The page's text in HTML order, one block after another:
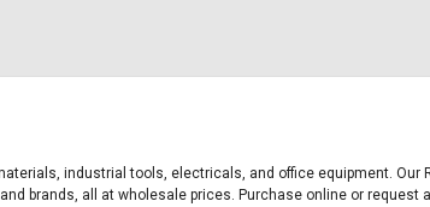
industrial tools, electricals, and office equipment.
brands, all at wholesale prices. Purchase online or